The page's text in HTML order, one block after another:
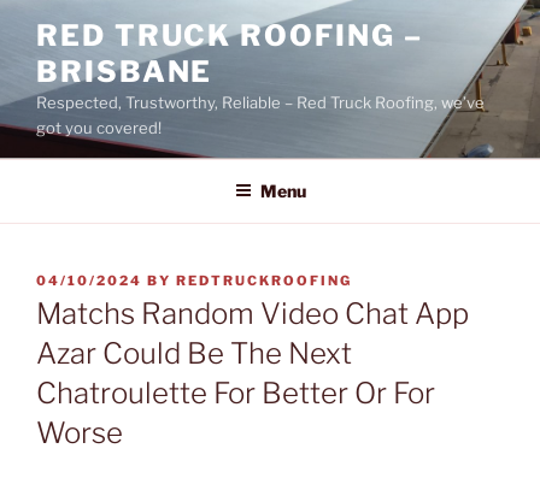
content
RED TRUCK ROOFING –
BRISBANE
Respected, Trustworthy, Reliable – Red Truck Roofing, we’ve
got you covered!
Menu
POSTED
ON
04/10/2024 BY REDTRUCKROOFING
Matchs Random Video Chat App
Azar Could Be The Next
Chatroulette For Better Or For
Worse